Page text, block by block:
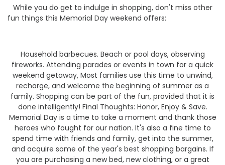
While you do get to indulge in shopping, don't miss other
fun things this Memorial Day weekend offers:
Household barbecues. Beach or pool days, observing
fireworks. Attending parades or events in town for a quick
weekend getaway, Most families use this time to unwind,
recharge, and welcome the beginning of summer as a
family. Shopping can be part of the fun, provided that it is
done intelligently! Final Thoughts: Honor, Enjoy & Save.
Memorial Day is a time to take a moment and thank those
heroes who fought for our nation. It's also a fine time to
spend time with friends and family, get into the summer,
and acquire some of the year's best shopping bargains. If
you are purchasing a new bed, new clothing, or a great